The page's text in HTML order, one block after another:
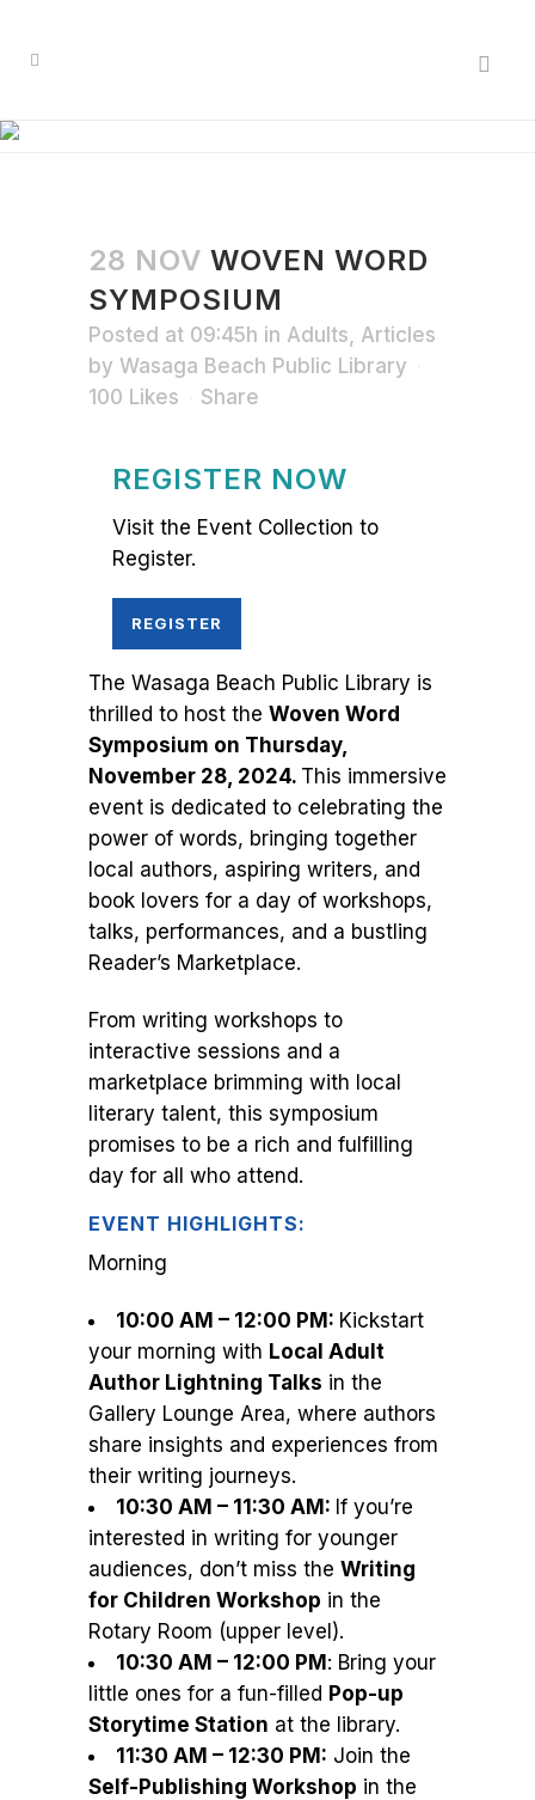
28 NOV WOVEN WORD
SYMPOSIUM
Posted at 09:45h in Adults, Articles
by Wasaga Beach Public Library
100 Likes Share
REGISTER NOW
Visit the Event Collection to
Register.
REGISTER
The Wasaga Beach Public Library is
thrilled to host the Woven Word
Symposium on Thursday,
November 28, 2024. This immersive
event is dedicated to celebrating the
power of words, bringing together
local authors, aspiring writers, and
book lovers for a day of workshops,
talks, performances, and a bustling
Reader’s Marketplace.
From writing workshops to
interactive sessions and a
marketplace brimming with local
literary talent, this symposium
promises to be a rich and fulfilling
day for all who attend.
EVENT HIGHLIGHTS:
Morning
10:00 AM – 12:00 PM: Kickstart
your morning with Local Adult
Author Lightning Talks in the
Gallery Lounge Area, where authors
share insights and experiences from
their writing journeys.
10:30 AM – 11:30 AM: If you’re
interested in writing for younger
audiences, don’t miss the Writing
for Children Workshop in the
Rotary Room (upper level).
10:30 AM – 12:00 PM : Bring your
little ones for a fun-filled Pop-up
Storytime Station at the library.
11:30 AM – 12:30 PM: Join the
Self-Publishing Workshop in the